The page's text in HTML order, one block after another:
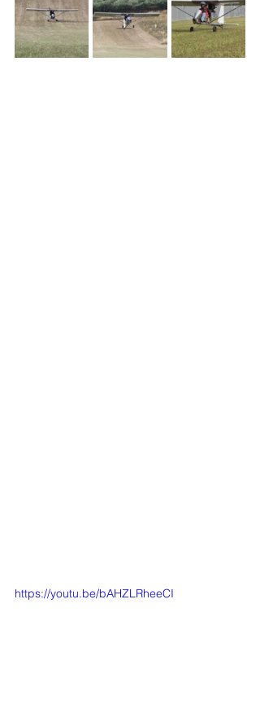
https://youtu.be/bAHZLRheeCI